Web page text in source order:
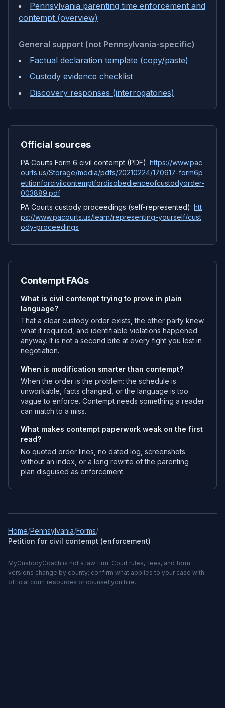
Pennsylvania parenting time enforcement and
contempt (overview)
General support (not Pennsylvania-specific)
Factual declaration template (copy/paste)
Custody evidence checklist
Discovery responses (interrogatories)
Official sources
PA Courts Form 6 civil contempt (PDF): https://www.pac
ourts.us/Storage/media/pdfs/20210224/170917-form6p
etitionforcivilcontemptfordisobedienceofcustodyorder-
003889.pdf
PA Courts custody proceedings (self-represented): htt
ps://www.pacourts.us/learn/representing-yourself/cust
ody-proceedings
Contempt FAQs
What is civil contempt trying to prove in plain
language?
That a clear custody order exists, the other party knew
what it required, and identifiable violations happened
anyway. It is not a second bite at every fight you lost in
negotiation.
When is modification smarter than contempt?
When the order is the problem: the schedule is
unworkable, facts changed, or the language is too
vague to enforce. Contempt needs something a reader
can match to a miss.
What makes contempt paperwork weak on the first
read?
No quoted order lines, no dated log, screenshots
without an index, or a long rewrite of the parenting
plan disguised as enforcement.
Home/Pennsylvania/Forms/
Petition for civil contempt (enforcement)
MyCustodyCoach is not a law firm. Court rules, fees, and form
versions change by county; confirm what applies to your case with
official court resources or counsel you hire.